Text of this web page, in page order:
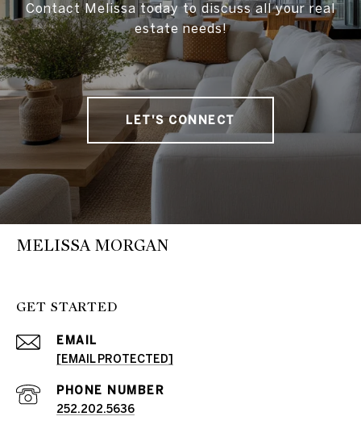
Contact Melissa today to discuss all your real
estate needs!
LET'S CONNECT
MELISSA MORGAN
GET STARTED
EMAIL
[EMAIL PROTECTED]
PHONE NUMBER
252.202.5636